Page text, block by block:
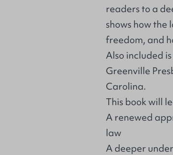
readers to a
shows how
freedom, and
Also included
Greenville
Carolina.
This book will
A renewed
law
A deeper